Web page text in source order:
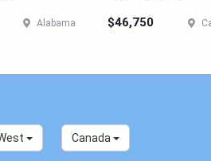
Alabama $46,750
Canada